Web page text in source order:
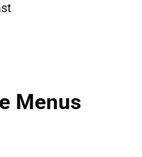
Menus